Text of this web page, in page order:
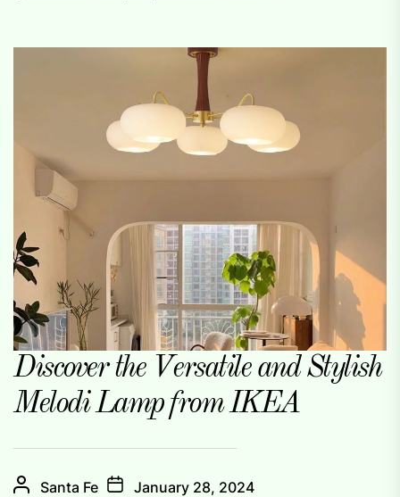
Discover the Versatile and Stylish
Melodi Lamp from IKEA
Santa Fe January 28, 2024